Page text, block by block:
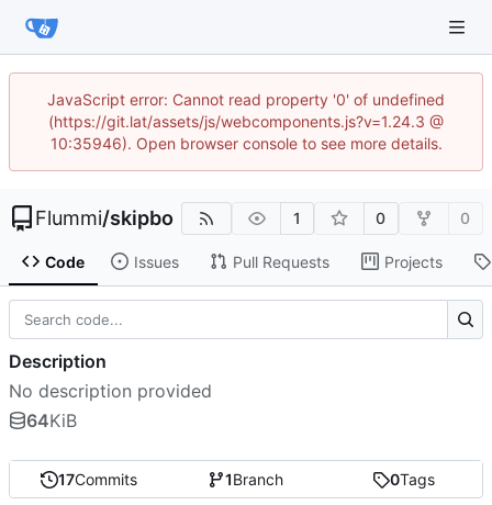
JavaScript error: Cannot read property '0' of undefined
(https://git.lat/assets/js/webcomponents.js?v=1.24.3 @
10:35946). Open browser console to see more details.
Flummi/skipbo 1 0 0
Code Issues Pull Requests Projects
17Commits 1Branch 0Tags
Description
No description provided
64KiB